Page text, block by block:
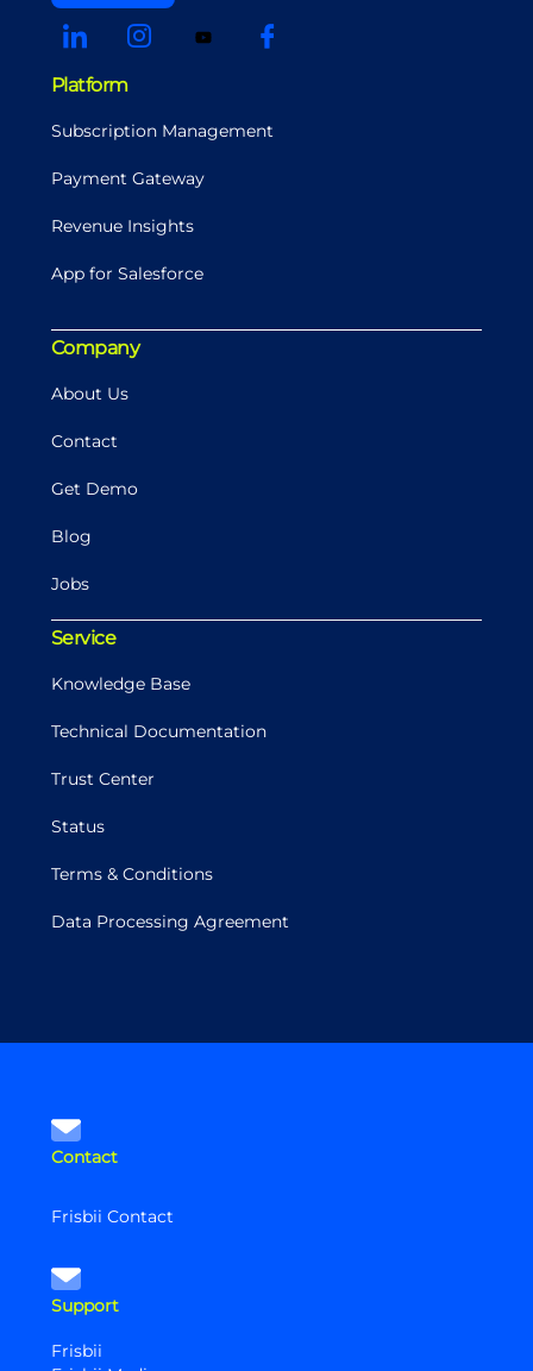
Platform
Subscription Management
Payment Gateway
Revenue Insights
App for Salesforce
Company
About Us
Contact
Get Demo
Blog
Jobs
Service
Knowledge Base
Technical Documentation
Trust Center
Status
Terms & Conditions
Data Processing Agreement
Contact
Frisbii Contact
Support
Frisbii